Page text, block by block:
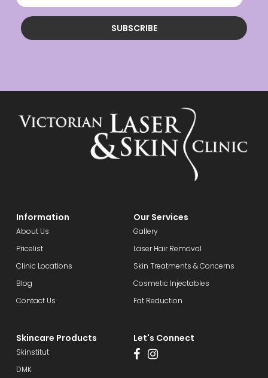
SUBSCRIBE
Information
About Us
Pricelist
Clinic Locations
Blog
Contact Us
Our Services
Gallery
Laser Hair Removal
Skin Treatments & Concerns
Cosmetic Injectables
Fat Reduction
Skincare Products
Skinstitut
DMK
Let's Connect